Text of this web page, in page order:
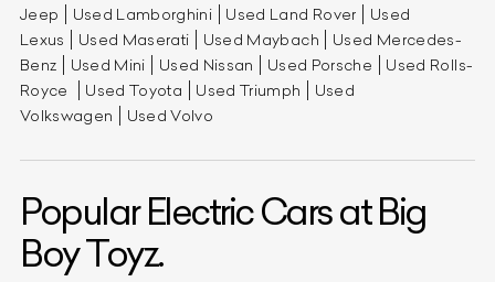
Jeep
Used Lamborghini Used Land Rover
Used
Lexus
Used Maserati Used Maybach
Used Mercedes-
Benz
Used Mini Used Nissan Used Porsche
Used Rolls-
Royce
Used Toyota Used Triumph
Used
Volkswagen
Used Volvo
Popular Electric Cars at Big
Boy Toyz.